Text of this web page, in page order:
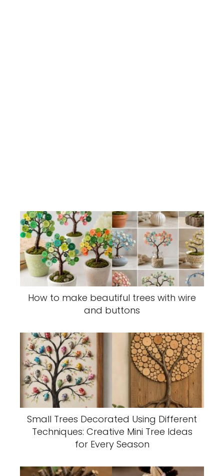
How to make beautiful trees with wire
and buttons
Small Trees Decorated Using Different
Techniques: Creative Mini Tree Ideas
for Every Season